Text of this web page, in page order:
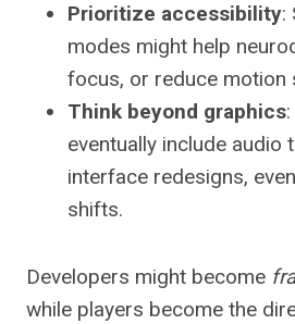
Prioritize accessibility:
modes might help
focus, or reduce motion
Think beyond graphics
eventually include audio
interface redesigns,
shifts.
Developers might become
while players become the